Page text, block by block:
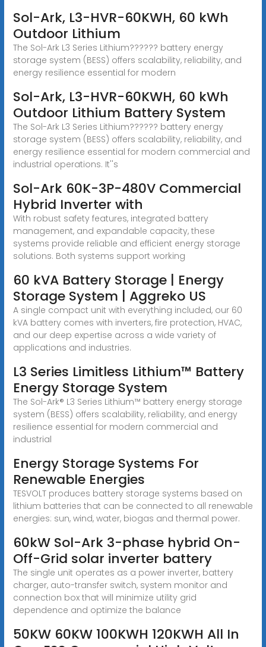
Sol-Ark, L3-HVR-60KWH, 60 kWh
Outdoor Lithium
The Sol-Ark L3 Series Lithium?????? battery energy
storage system (BESS) offers scalability, reliability, and
energy resilience essential for modern
Sol-Ark, L3-HVR-60KWH, 60 kWh
Outdoor Lithium Battery System
The Sol-Ark L3 Series Lithium?????? battery energy
storage system (BESS) offers scalability, reliability, and
energy resilience essential for modern commercial and
industrial operations. It''s
Sol-Ark 60K-3P-480V Commercial
Hybrid Inverter with
With robust safety features, integrated battery
management, and expandable capacity, these
systems provide reliable and efficient energy storage
solutions. Both systems support working
60 kVA Battery Storage | Energy
Storage System | Aggreko US
A single compact unit with everything included, our 60
kVA battery comes with inverters, fire protection, HVAC,
and our deep expertise across a wide variety of
applications and industries.
L3 Series Limitless Lithium™ Battery
Energy Storage System
The Sol-Ark® L3 Series Lithium™ battery energy storage
system (BESS) offers scalability, reliability, and energy
resilience essential for modern commercial and
industrial
Energy Storage Systems For
Renewable Energies
TESVOLT produces battery storage systems based on
lithium batteries that can be connected to all renewable
energies: sun, wind, water, biogas and thermal power.
60kW Sol-Ark 3-phase hybrid On-
Off-Grid solar inverter battery
The single unit operates as a power inverter, battery
charger, auto-transfer switch, system monitor and
connection box that will minimize utility grid
dependence and optimize the balance
50KW 60KW 100KWH 120KWH All In